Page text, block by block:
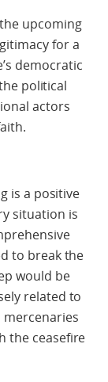
upcoming
for a
democratic
political
actors
is a positive
situation is
to break the
would be
related to
the ceasefire